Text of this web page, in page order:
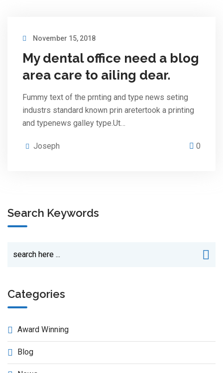
November 15, 2018
My dental office need a blog
area care to ailing dear.
Fummy text of the prnting and type news seting
industrs standard known prin aretertook a printing
and typenews galley type.Ut…
Joseph 0
Search Keywords
Categories
Award Winning
Blog